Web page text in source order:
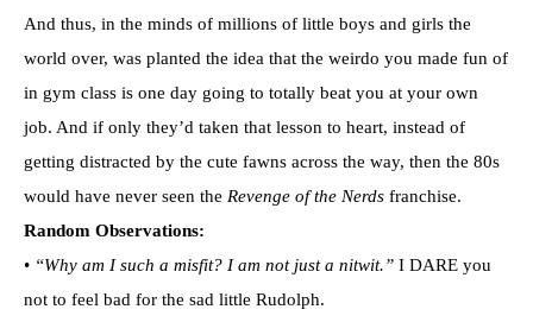
And thus, in the minds of millions of little boys and girls the
world over, was planted the idea that the weirdo you made fun of
in gym class is one day going to totally beat you at your own
job. And if only they’d taken that lesson to heart, instead of
getting distracted by the cute fawns across the way, then the 80s
would have never seen the Revenge of the Nerds franchise.
Random Observations:
• “Why am I such a misfit? I am not just a nitwit.” I DARE you
not to feel bad for the sad little Rudolph.